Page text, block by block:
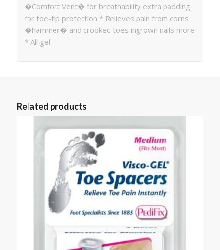
�Comfort Vent� for breathability extra padding
for toe-tip protection * Relieves pain from corns
�hammer� and crooked toes ingrown nails more
* All gel
Related products